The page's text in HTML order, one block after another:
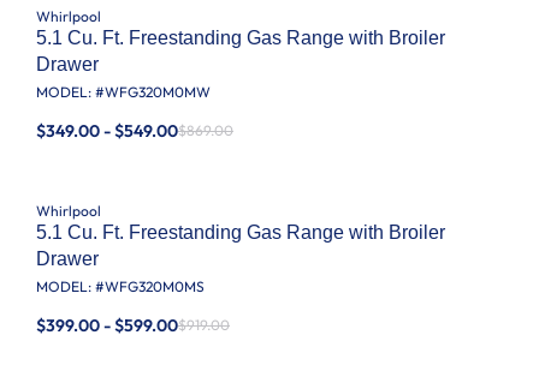
Whirlpool
5.1 Cu. Ft. Freestanding Gas Range with Broiler
Drawer
MODEL: #WFG320M0MW
$349.00 - $549.00$869.00
Whirlpool
5.1 Cu. Ft. Freestanding Gas Range with Broiler
Drawer
MODEL: #WFG320M0MS
$399.00 - $599.00$919.00